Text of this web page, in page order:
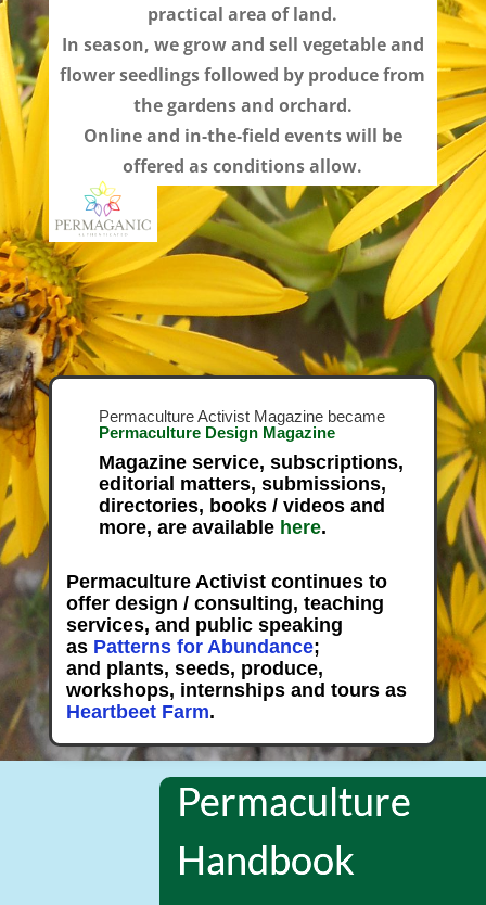
practical area of land.
In season, we grow and sell vegetable and
flower seedlings followed by produce from
the gardens and orchard.
Online and in-the-field events will be
offered as conditions allow.
Permaculture Activist Magazine became
Permaculture Design Magazine
Magazine service, subscriptions,
editorial matters, submissions,
directories, books / videos and
more, are available here.
Permaculture Activist continues to
offer design / consulting, teaching
services, and public speaking
as Patterns for Abundance;
and plants, seeds, produce,
workshops, internships and tours as
Heartbeet Farm.
Permaculture
Handbook